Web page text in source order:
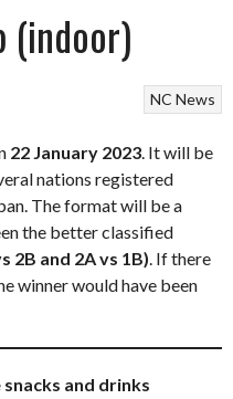
(indoor)
NC News
22 January 2023. It will be
nations registered
The format will be a
the better classified
2B and 2A vs 1B). If there
winner would have been
and drinks